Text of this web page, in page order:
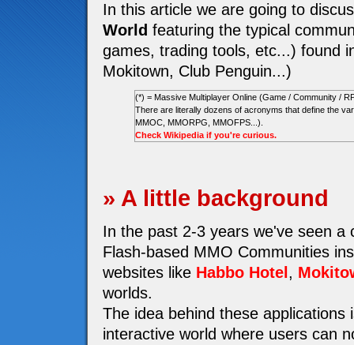
In this article we are going to
World featuring the typical
games, trading tools, etc...) found
Mokitown, Club Penguin...)
(*) = Massive Multiplayer Online (Game / Community /
There are literally dozens of acronyms that define the
MMOC, MMORPG, MMOFPS...).
Check Wikipedia if you're curious.
» A little background
In the past 2-3 years we've seen a
Flash-based MMO Communities
websites like Habbo Hotel ,
worlds.
The idea behind these applications
interactive world where users can